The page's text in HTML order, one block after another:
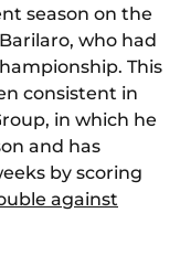
season on the
who had
This
consistent in
in which he
and has
by scoring
against